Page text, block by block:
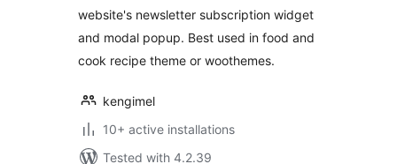
website's newsletter subscription widget
and modal popup. Best used in food and
cook recipe theme or woothemes.
kengimel
10+ active installations
Tested with 4.2.39